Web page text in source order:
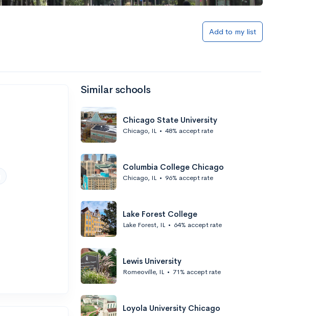
Add to my list
Similar schools
Chicago State University
Chicago, IL • 48% accept rate
Columbia College Chicago
Chicago, IL • 96% accept rate
Lake Forest College
Lake Forest, IL • 64% accept rate
Lewis University
Romeoville, IL • 71% accept rate
Loyola University Chicago